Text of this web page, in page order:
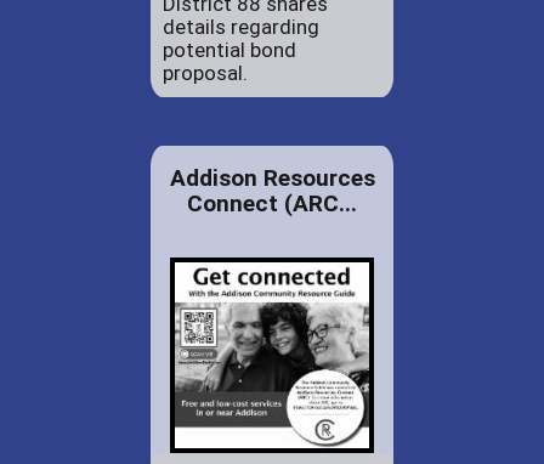
details regarding
potential bond
proposal.
Addison Resources
Connect (ARC...